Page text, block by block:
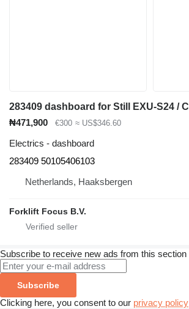
₦471,900 €300 ≈ US$346.60
Electrics - dashboard
283409 50105406103
Netherlands, Haaksbergen
Forklift Focus B.V.
Subscribe to receive new ads from this section
Subscribe
Clicking here, you consent to our privacy policy